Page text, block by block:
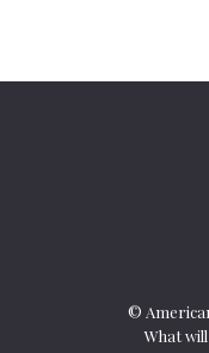
©
What